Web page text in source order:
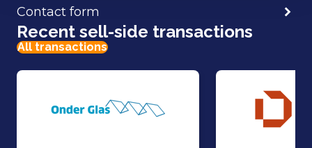
Contact form
Recent sell-side transactions
All transactions